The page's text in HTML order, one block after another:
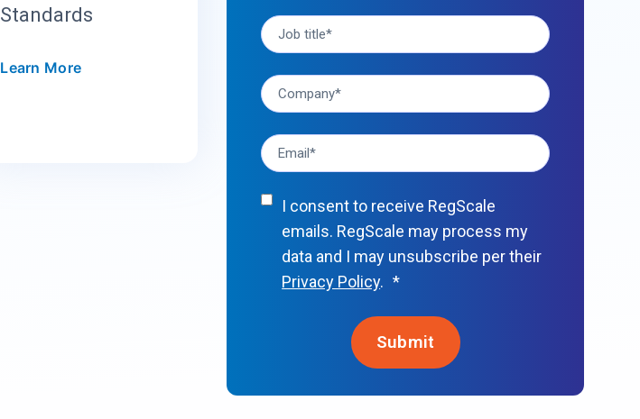
Standards
Learn More
I consent to receive RegScale
emails. RegScale may process my
data and I may unsubscribe per their
Privacy Policy. *